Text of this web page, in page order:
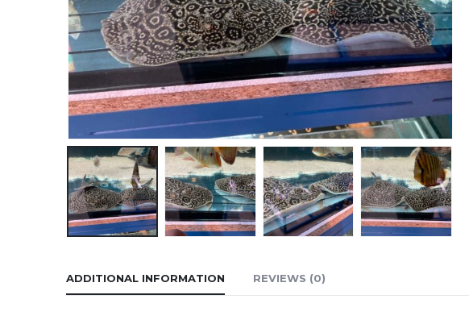
ADDITIONAL INFORMATION REVIEWS (0)